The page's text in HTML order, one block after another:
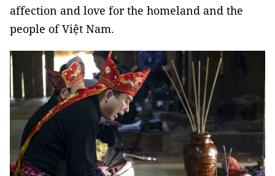
affection and love for the homeland and the
people of Việt Nam.